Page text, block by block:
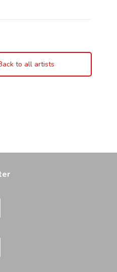
to all artists